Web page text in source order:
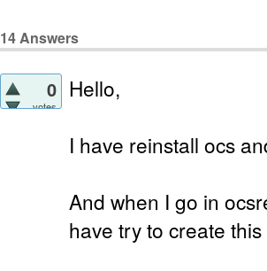
14Answers
0
votes
Hello,
I have reinstall ocs
And when I go in
have try to create